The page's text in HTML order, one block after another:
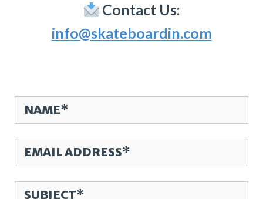
Contact Us:
info@skateboardin.com